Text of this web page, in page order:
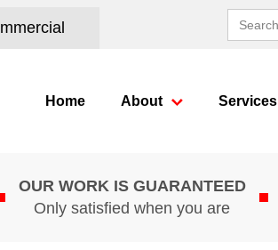
Search
for:
Home About Services
OUR WORK IS GUARANTEED
Only satisfied when you are